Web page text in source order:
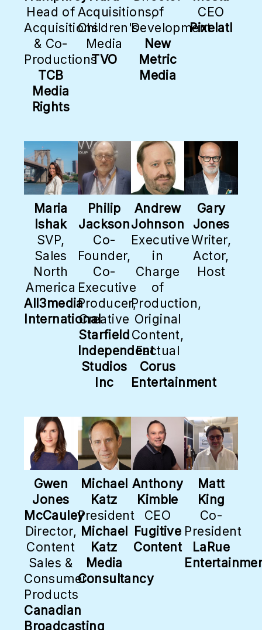
Head of
Acquisitions
& Co-
Productions
TCB
Media
Rights
Acquisitions,
Children's
Media
TVO
of
Development
New
Metric
Media
CEO
Pixelatl
Maria
Ishak
SVP,
Sales
North
America
All3media
International
Philip
Jackson
Co-
Founder,
Co-
Executive
Producer,
Creative
Starfield
Independent
Studios
Inc
Andrew
Johnson
Executive
in
Charge
of
Production,
Original
Content,
Factual
Corus
Entertainment
Gary
Jones
Writer,
Actor,
Host
Gwen
Jones
McCauley
Director,
Content
Sales &
Consumer
Products
Canadian
Broadcasting
Michael
Katz
President
Michael
Katz
Media
Consultancy
Anthony
Kimble
CEO
Fugitive
Content
Matt
King
Co-
President
LaRue